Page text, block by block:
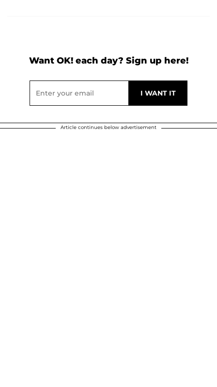
Want OK! each day? Sign up here!
Article continues below advertisement